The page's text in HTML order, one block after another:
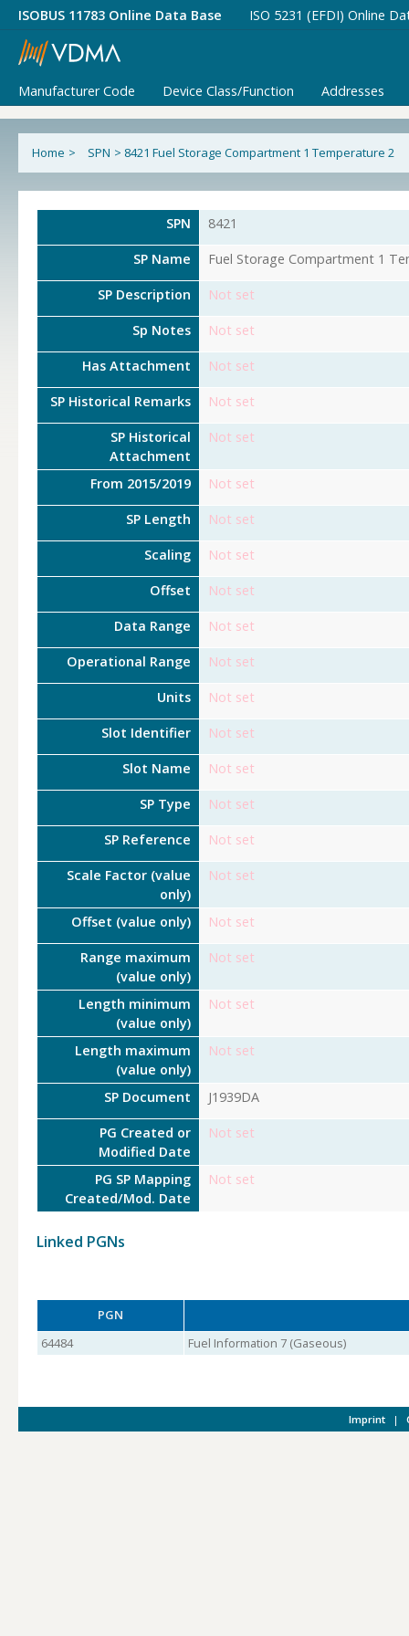
ISOBUS 11783 Online Data Base ISO 5231 (EFDI) Online
Manufacturer Code Device Class/Function Addresses
Home > SPN > 8421 Fuel Storage Compartment 1 Temperature 2
SPN 8421
SP Name Fuel Storage Compartment 1
SP Description Not set
Sp Notes Not set
Has Attachment Not set
SP Historical Remarks Not set
SP Historical
Attachment
Not set
From 2015/2019 Not set
SP Length Not set
Scaling Not set
Offset Not set
Data Range Not set
Operational Range Not set
Units Not set
Slot Identifier Not set
Slot Name Not set
SP Type Not set
SP Reference Not set
Scale Factor (value
only)
Not set
Offset (value only) Not set
Range maximum
(value only)
Not set
Length minimum
(value only)
Not set
Length maximum
(value only)
Not set
SP Document J1939DA
PG Created or
Modified Date
Not set
PG SP Mapping
Created/Mod. Date
Not set
Linked PGNs
PGN
64484
Fuel Information 7 (Gaseous)
Imprint |